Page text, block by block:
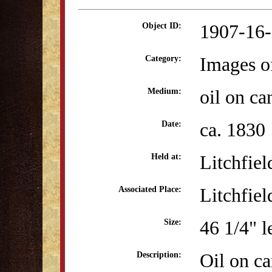
Object ID: 1907-
Category: Images
Medium: oil on
Date: ca. 1830
Held at:
Associated Place:
Size: 46 1/4"
Description:
Oil on